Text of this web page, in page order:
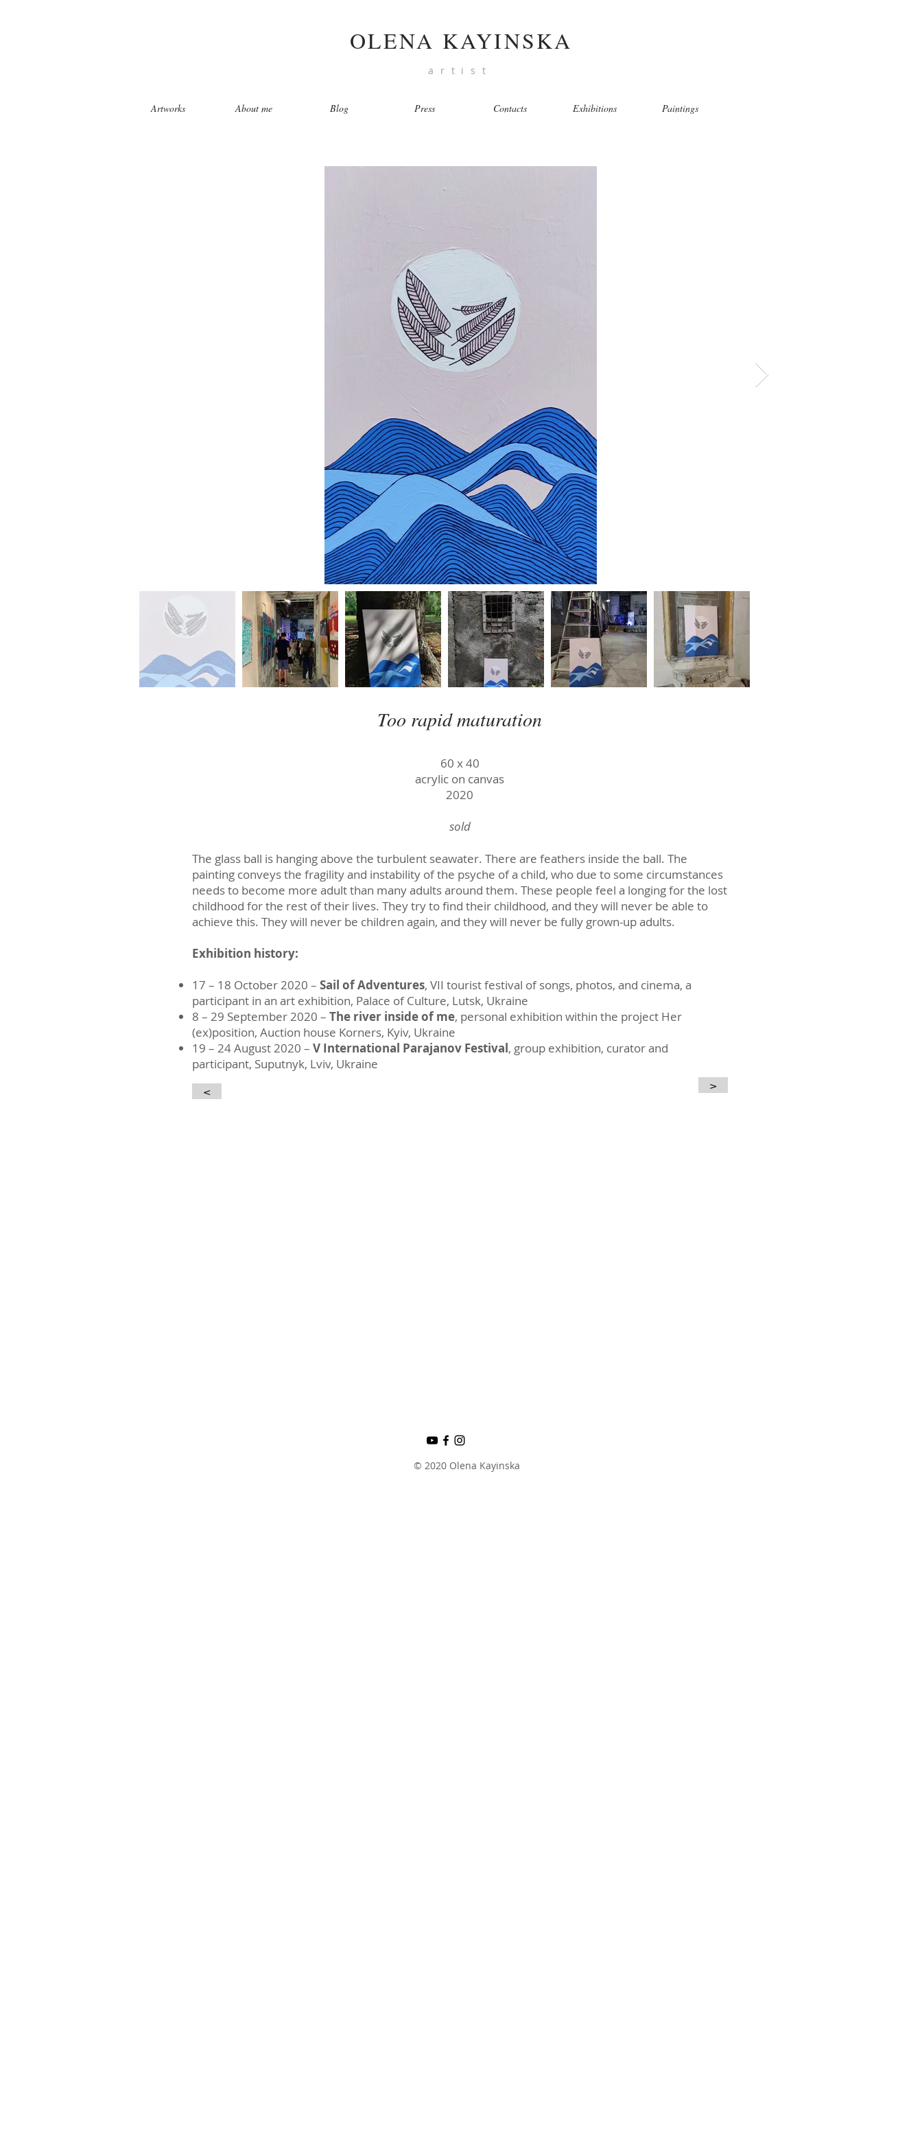
OLENA KAYINSKA
artist
Artworks About me Blog Press Contacts Exhibitions Paintings
Too rapid maturation
60 х 40
acrylic on canvas
2020
sold
The glass ball is hanging above the turbulent seawater. There are feathers inside the ball. The
painting conveys the fragility and instability of the psyche of a child, who due to some circumstances
needs to become more adult than many adults around them. These people feel a longing for the lost
childhood for the rest of their lives. They try to find their childhood, and they will never be able to
achieve this. They will never be children again, and they will never be fully grown-up adults.
Exhibition history:
17 – 18 October 2020 – Sail of Adventures, VII tourist festival of songs, photos, and cinema, a
participant in an art exhibition, Palace of Culture, Lutsk, Ukraine
8 – 29 September 2020 – The river inside of me, personal exhibition within the project Her
(ex)position, Auction house Korners, Kyiv, Ukraine
19 – 24 August 2020 – V International Parajanov Festival, group exhibition, curator and
participant, Suputnyk, Lviv, Ukraine
<
>
© 2020 Olena Kayinska